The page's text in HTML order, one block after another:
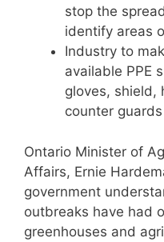
stop the
identify areas
Industry to
available PPE
gloves, shield,
counter guards
Ontario Minister of
Affairs, Ernie
government
outbreaks have had
greenhouses and